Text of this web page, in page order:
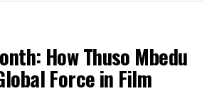
remains important because
markets indicates that women
lower accumulated wealth due to
and income differences. The South
How Thuso Mbedu
Force in Film